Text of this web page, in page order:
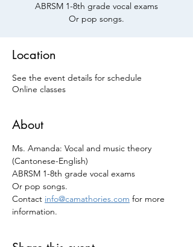
ABRSM 1-8th grade vocal exams
Or pop songs.
Location
See the event details for schedule
Online classes
About
Ms. Amanda: Vocal and music theory
(Cantonese-English)
ABRSM 1-8th grade vocal exams
Or pop songs.
Contact info@camathories.com for more
information.